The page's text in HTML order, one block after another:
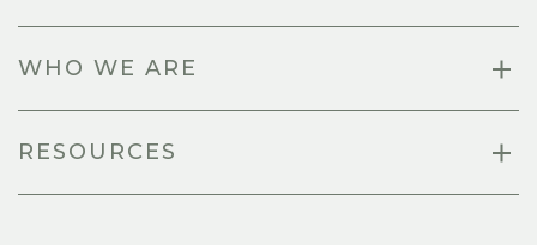
WHO WE ARE
RESOURCES